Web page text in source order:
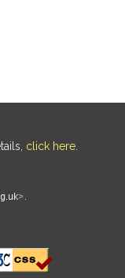
click here